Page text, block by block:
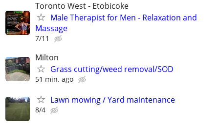
Toronto West - Etobicoke
Male Therapist for Men - Relaxation and
Massage
7/11
Milton
Grass cutting/weed removal/SOD
51 min. ago
Lawn mowing / Yard maintenance
8/4